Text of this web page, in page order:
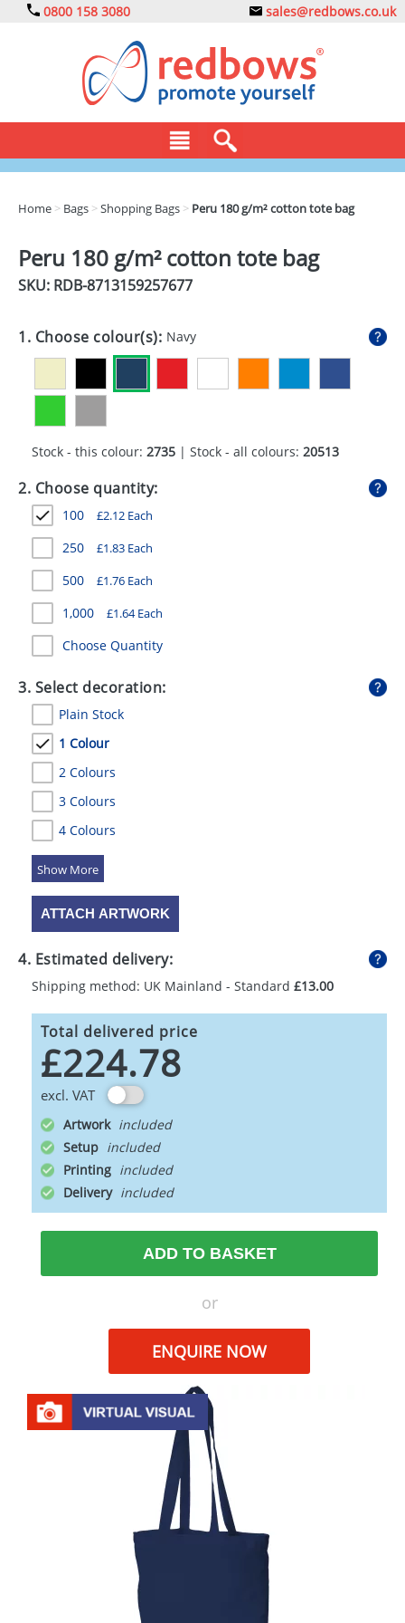
0800 158 3080 sales@redbows.co.uk
DRINKS
EXPRESS
HEALTH
MUGS
PENS
STATIONERY
SWEETS
UMBRELLAS
Home > Bags >Shopping Bags > Peru 180 g/m² cotton tote bag
Peru 180 g/m² cotton tote bag
SKU: RDB-8713159257677
1. Choose colour(s): Navy
Stock - this colour: 2735 | Stock - all colours: 20513
2. Choose quantity:
100 £2.12 Each
250 £1.83 Each
500 £1.76 Each
1,000 £1.64Each
Choose Quantity
3. Select decoration:
Plain Stock
1 Colour
2 Colours
3 Colours
4 Colours
5 Colours
ATTACH ARTWORK
4. Estimated delivery:
Shipping method: UK Mainland - Standard £13.00
Total delivered price
£224.78
excl. VAT
Artwork
Setup
Printing
Delivery
ADD TO BASKET
or
ENQUIRE NOW